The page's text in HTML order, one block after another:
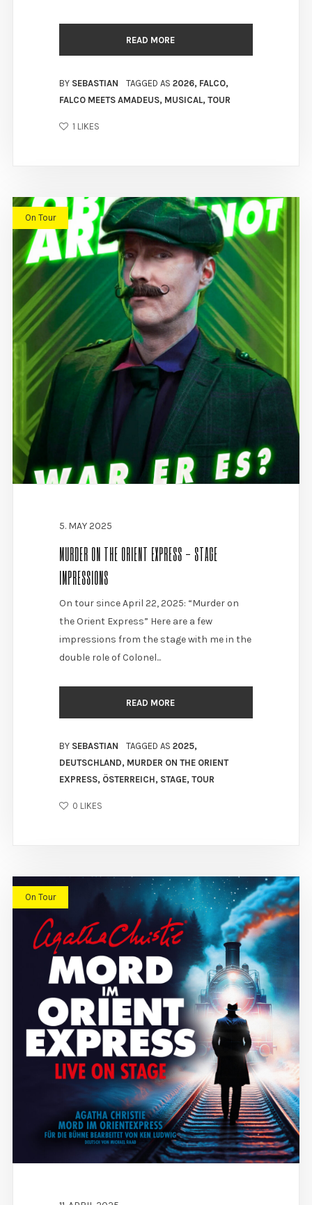
READ MORE
BY SEBASTIAN TAGGED AS 2026, FALCO,
FALCO MEETS AMADEUS, MUSICAL, TOUR
1 LIKES
On Tour
5. MAY 2025
MURDER ON THE ORIENT EXPRESS - STAGE
IMPRESSIONS
On tour since April 22, 2025: “Murder on
the Orient Express” Here are a few
impressions from the stage with me in the
double role of Colonel...
READ MORE
BY SEBASTIAN TAGGED AS 2025,
DEUTSCHLAND, MURDER ON THE ORIENT
EXPRESS, ÖSTERREICH, STAGE, TOUR
0 LIKES
On Tour